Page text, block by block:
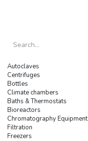
Autoclaves
Centrifuges
Bottles
Climate chambers
Baths & Thermostats
Bioreactors
Chromatography Equipment
Filtration
Freezers